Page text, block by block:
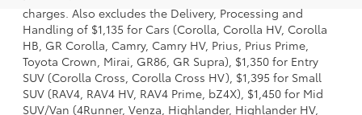
charges. Also excludes the Delivery, Processing and
Handling of $1,135 for Cars (Corolla, Corolla HV, Corolla
HB, GR Corolla, Camry, Camry HV, Prius, Prius Prime,
Toyota Crown, Mirai, GR86, GR Supra), $1,350 for Entry
SUV (Corolla Cross, Corolla Cross HV), $1,395 for Small
SUV (RAV4, RAV4 HV, RAV4 Prime, bZ4X), $1,450 for Mid
SUV/Van (4Runner, Venza, Highlander, Highlander HV,